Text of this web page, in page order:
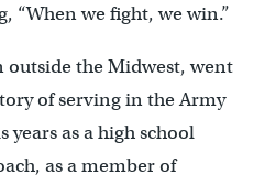
“When we fight, we win.”
outside the Midwest, went
of serving in the Army
as a high school
as a member of